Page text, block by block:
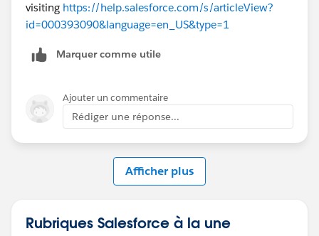
visiting https://help.salesforce.com/s/articleView?
id=000393090&language=en_US&type=1
Marquer comme utile
Ajouter un commentaire
Rédiger une réponse...
Afficher plus
Rubriques Salesforce à la une